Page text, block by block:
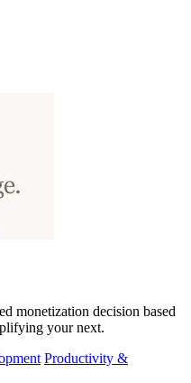
monetization decision based
your next.
Productivity &